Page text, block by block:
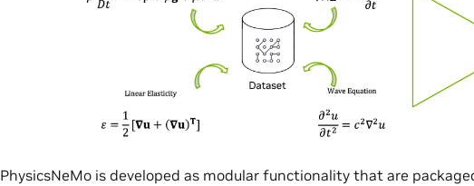
PhysicsNeMo is developed as modular functionality that are